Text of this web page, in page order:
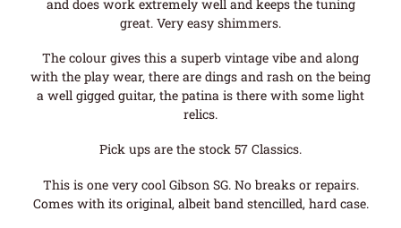
and does work extremely well and keeps the tuning
great. Very easy shimmers.
The colour gives this a superb vintage vibe and along
with the play wear, there are dings and rash on the being
a well gigged guitar, the patina is there with some light
relics.
Pick ups are the stock 57 Classics.
This is one very cool Gibson SG. No breaks or repairs.
Comes with its original, albeit band stencilled, hard case.